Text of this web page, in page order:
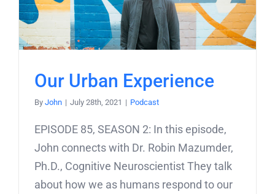
Our Urban Experience
By John | July 28th, 2021 | Podcast
EPISODE 85, SEASON 2: In this episode,
John connects with Dr. Robin Mazumder,
Ph.D., Cognitive Neuroscientist They talk
about how we as humans respond to our